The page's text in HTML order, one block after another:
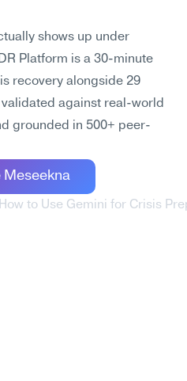
shows up under
Platform is a 30-minute
recovery alongside 29
against real-world
grounded in 500+ peer-
Meseekna
How to Use Gemini for Crisis